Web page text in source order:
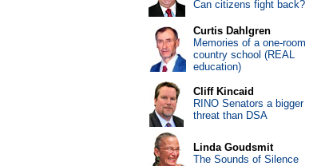
Can citizens fight back?
Curtis Dahlgren
Memories of a one-room
country school (REAL
education)
Cliff Kincaid
RINO Senators a bigger
threat than DSA
Linda Goudsmit
The Sounds of Silence